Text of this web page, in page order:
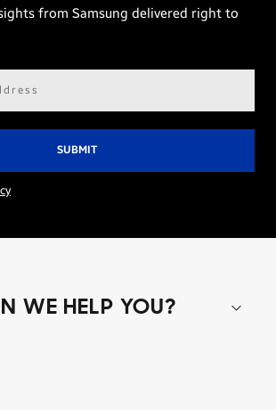
from Samsung delivered right to
WE HELP YOU?